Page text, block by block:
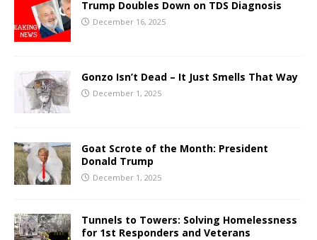
Trump Doubles Down on TDS Diagnosis
December 16, 2025
Gonzo Isn’t Dead – It Just Smells That Way
December 1, 2025
Goat Scrote of the Month: President
Donald Trump
December 1, 2025
Tunnels to Towers: Solving Homelessness
for 1st Responders and Veterans